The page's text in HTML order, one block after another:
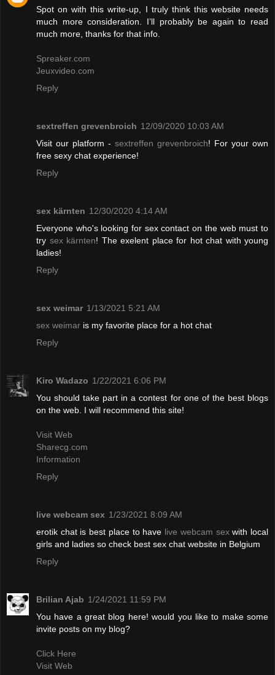
Spot on with this write-up, I truly think this website needs
much more consideration. I’ll probably be again to read
much more, thanks for that info.
Spreaker.com
Jeuxvideo.com
Reply
sextreffen grevenbroich 12/09/2020 10:03 AM
Visit our platform - sextreffen grevenbroich! For your own
free sexy chat experience!
Reply
sex kärnten 12/30/2020 4:14 AM
Everyone who's looking for sex contact on the web must to
try sex kärnten! The exelent place for hot chat with young
ladies!
Reply
sex weimar 1/13/2021 5:21 AM
sex weimar is my favorite place for a hot chat
Reply
Kiro Wadazo 1/22/2021 6:06 PM
You should take part in a contest for one of the best blogs
on the web. I will recommend this site!
Visit Web
Sharecg.com
Information
Reply
live webcam sex 1/23/2021 8:09 AM
erotik chat is best place to have live webcam sexwith local
girls and ladies so check best sex chat website in Belgium
Reply
Brilian Ajab 1/24/2021 11:59 PM
You have a great blog here! would you like to make some
invite posts on my blog?
Click Here
Visit Web